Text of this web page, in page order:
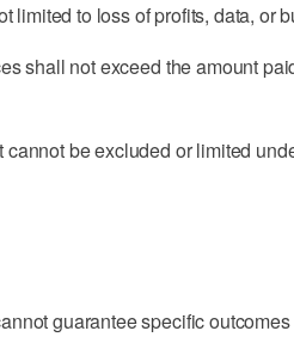
to loss of profits, data, or
shall not exceed the amount
be excluded or limited
guarantee specific